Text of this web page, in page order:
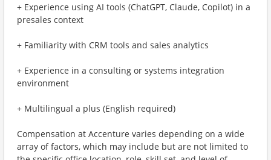
+ Experience using AI tools (ChatGPT, Claude, Copilot) in a
presales context
+ Familiarity with CRM tools and sales analytics
+ Experience in a consulting or systems integration
environment
+ Multilingual a plus (English required)
Compensation at Accenture varies depending on a wide
array of factors, which may include but are not limited to